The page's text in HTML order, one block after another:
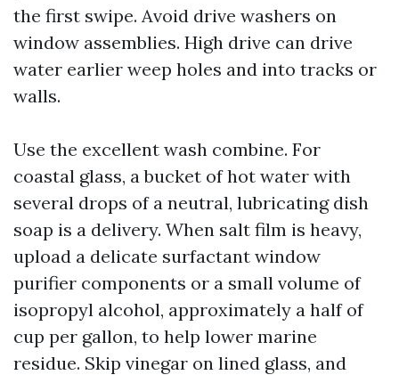
the first swipe. Avoid drive washers on
window assemblies. High drive can drive
water earlier weep holes and into tracks or
walls.
Use the excellent wash combine. For
coastal glass, a bucket of hot water with
several drops of a neutral, lubricating dish
soap is a delivery. When salt film is heavy,
upload a delicate surfactant window
purifier components or a small volume of
isopropyl alcohol, approximately a half of
cup per gallon, to help lower marine
residue. Skip vinegar on lined glass, and